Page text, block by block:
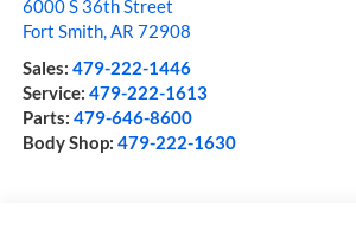
6000 S 36th Street
Fort Smith,AR 72908
Sales: 479-222-1446
Service: 479-222-1613
Parts: 479-646-8600
Body Shop: 479-222-1630